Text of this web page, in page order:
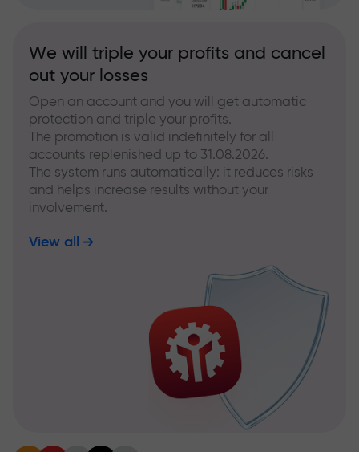
We will triple your profits and cancel
out your losses
Open an account and you will get automatic
protection and triple your profits.
The promotion is valid indefinitely for all
accounts replenished up to 31.08.2026.
The system runs automatically: it reduces risks
and helps increase results without your
involvement.
View all